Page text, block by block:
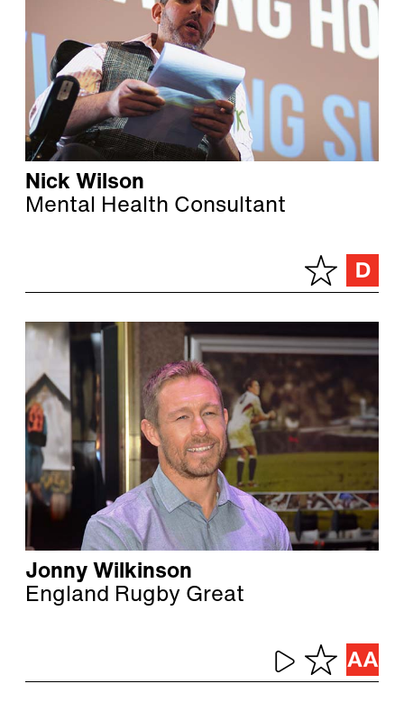
Nick Wilson
Mental Health Consultant
Jonny Wilkinson
England Rugby Great